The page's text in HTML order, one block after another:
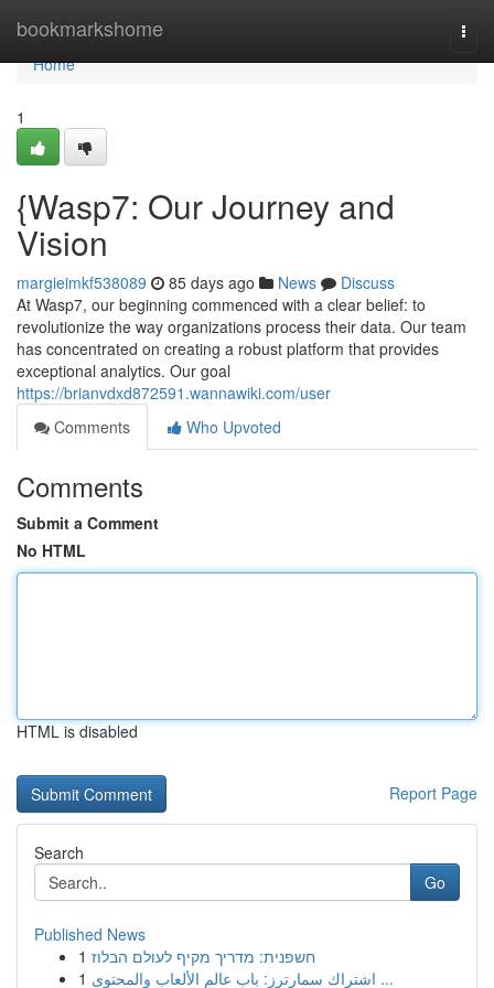
bookmarkshome
Home
Home
1
{Wasp7: Our Journey and
Vision
margieimkf538089 85 days ago News
Discuss
At Wasp7, our beginning commenced with a clear belief: to
revolutionize the way organizations process their data. Our team
has concentrated on creating a robust platform that provides
exceptional analytics. Our goal
https://brianvdxd872591.wannawiki.com/user
Comments
Who Upvoted
Comments
Submit a Comment
No HTML
HTML is disabled
Report Page
Search
Go
Published News
1 חשפנית: מדריך מקיף לעולם הבלוז
1
اشتراك سمارترز: باب عالم الألعاب والمحتوى ...